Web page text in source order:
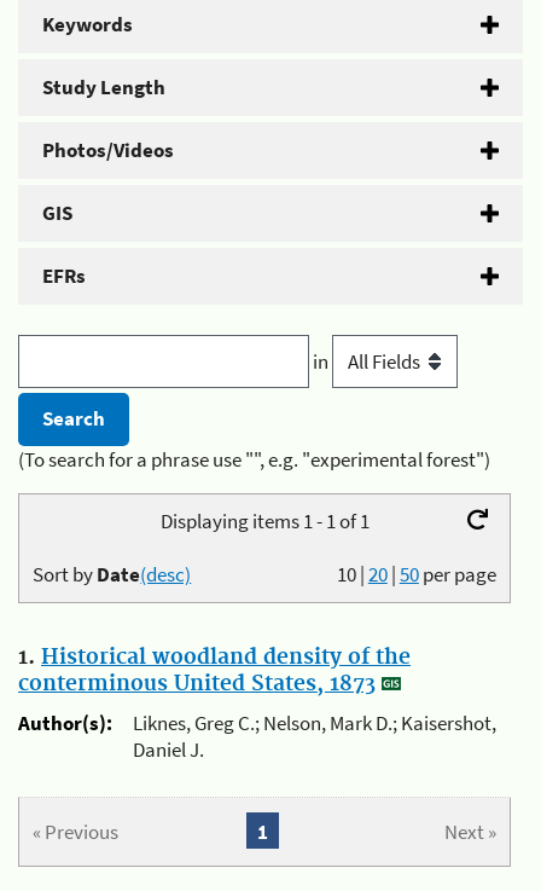
Keywords
Study Length
Photos/Videos
GIS
EFRs
in
(To search for a phrase use "", e.g. "experimental forest")
Displaying items 1 - 1 of 1
10|20|50per page
Sort byDate(desc)
1. Historical woodland density of the
conterminous United States, 1873
Author(s):
Liknes, Greg C.; Nelson, Mark D.; Kaisershot,
Daniel J.
« Previous Next »
1